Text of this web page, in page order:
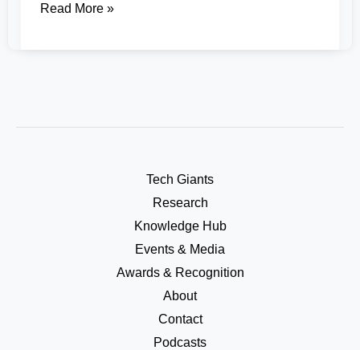
Read More »
Tech Giants
Research
Knowledge Hub
Events & Media
Awards & Recognition
About
Contact
Podcasts